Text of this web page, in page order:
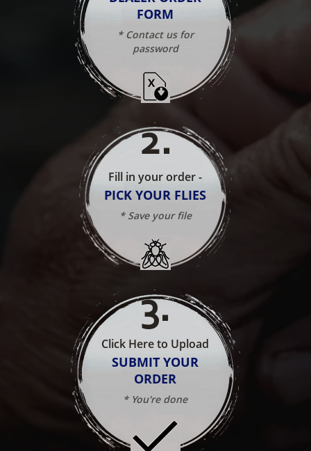
FORM
* Contact us for
password
2.
Fill in your order -
PICK YOUR FLIES
* Save your file
3.
Click Here to Upload
SUBMIT YOUR
ORDER
* You're done